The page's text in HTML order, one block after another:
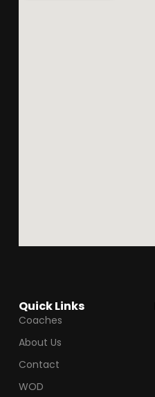
Quick Links
Coaches
About Us
Contact
WOD